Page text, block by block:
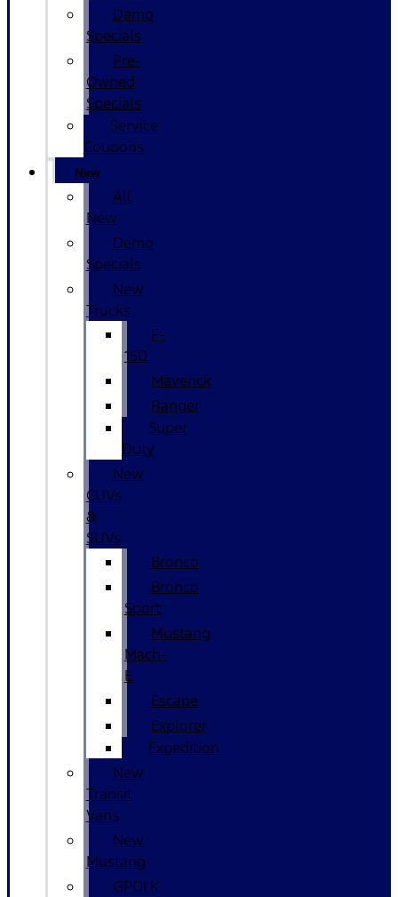
Demo
Specials
Pre-
Owned
Specials
Service
Coupons
New
All
New
Demo
Specials
New
Trucks
F-
150
Maverick
Ranger
Super
Duty
New
CUVs
&
SUVs
Bronco
Bronco
Sport
Mustang
Mach-
E
Escape
Explorer
Expedition
New
Transit
Vans
New
Mustang
GPOLK